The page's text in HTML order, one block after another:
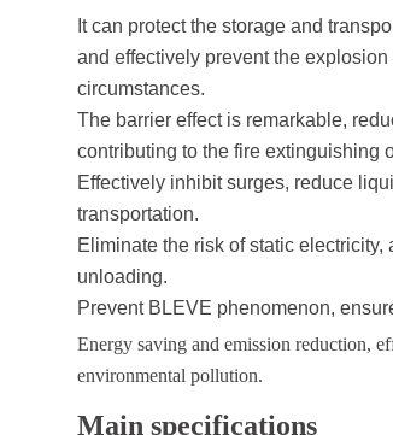
It can protect the storage and
and effectively prevent the
circumstances.
The barrier effect is remarkable,
contributing to the fire extinguishing
Effectively inhibit surges, reduce
transportation.
Eliminate the risk of static
unloading.
Prevent BLEVE phenomenon,
Energy saving and emission reduction,
environmental pollution.
Main specifications